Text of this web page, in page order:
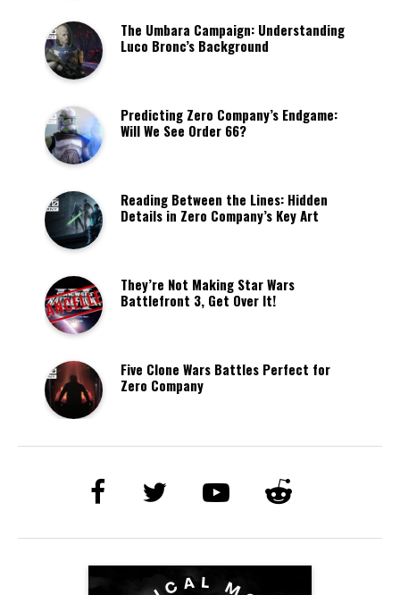
The Umbara Campaign: Understanding
Luco Bronc’s Background
Predicting Zero Company’s Endgame:
Will We See Order 66?
Reading Between the Lines: Hidden
Details in Zero Company’s Key Art
They’re Not Making Star Wars
Battlefront 3, Get Over It!
Five Clone Wars Battles Perfect for
Zero Company